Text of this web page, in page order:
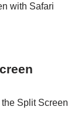
with Safari
Split Screen